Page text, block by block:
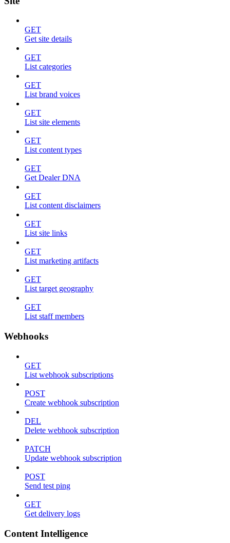
GET
Get site details
GET
List categories
GET
List brand voices
GET
List site elements
GET
List content types
GET
Get Dealer DNA
GET
List content disclaimers
GET
List site links
GET
List marketing artifacts
GET
List target geography
GET
List staff members
Webhooks
GET
List webhook subscriptions
POST
Create webhook subscription
DEL
Delete webhook subscription
PATCH
Update webhook subscription
POST
Send test ping
GET
Get delivery logs
Content Intelligence